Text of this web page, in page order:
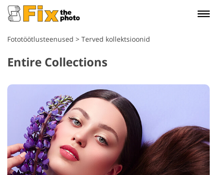
Fototöötlusteenused > Terved kollektsioonid
Entire Collections